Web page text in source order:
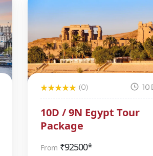
(0) 10
10D / 9N Egypt Tour
Package
From ₹92500*